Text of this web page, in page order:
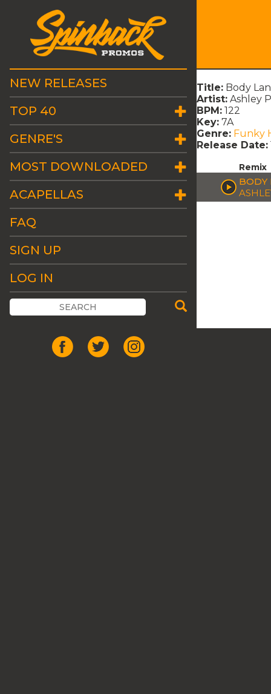
NEW RELEASES
TOP 40
GENRE'S
MOST DOWNLOADED
ACAPELLAS
FAQ
SIGN UP
LOG IN
Title: Body
Artist: Ashley
BPM: 122
Key: 7A
Genre: Funky
Release Date:
Remix
BODY